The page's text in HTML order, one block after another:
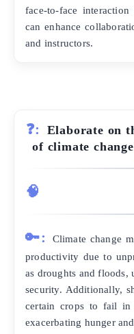
face-to-face
can enhance
and instructors.
❓:
Elaborate on
of climate
🧠
🔑:
Climate change
productivity due to
as droughts and
security. Additionally,
certain crops to fail in
exacerbating hunger